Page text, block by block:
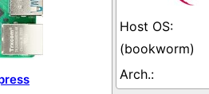
(bookworm)